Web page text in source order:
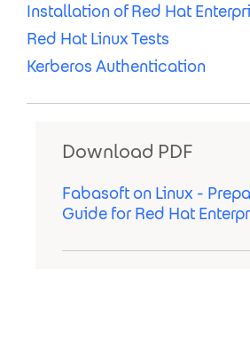
Installation of Red Hat
Red Hat Linux Tests
Kerberos Authentication
Download PDF
Fabasoft on Linux -
Guide for Red Hat